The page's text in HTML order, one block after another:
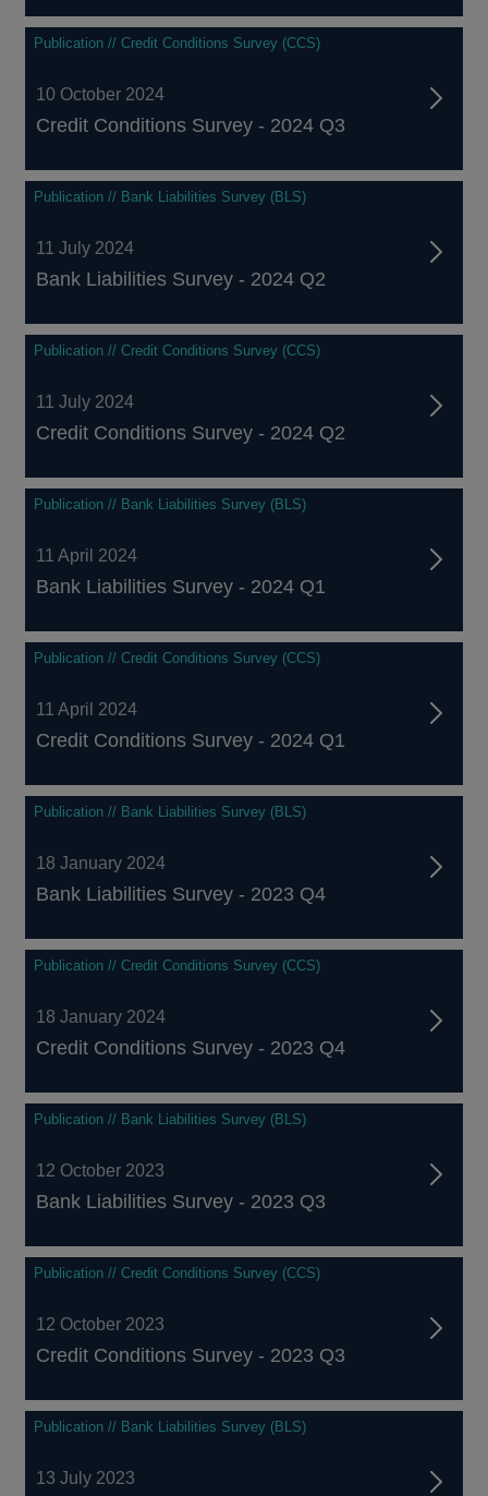
Publication // Credit Conditions Survey (CCS)
10 October 2024
Credit Conditions Survey - 2024 Q3
Publication // Bank Liabilities Survey (BLS)
11 July 2024
Bank Liabilities Survey - 2024 Q2
Publication // Credit Conditions Survey (CCS)
11 July 2024
Credit Conditions Survey - 2024 Q2
Publication // Bank Liabilities Survey (BLS)
11 April 2024
Bank Liabilities Survey - 2024 Q1
Publication // Credit Conditions Survey (CCS)
11 April 2024
Credit Conditions Survey - 2024 Q1
Publication // Bank Liabilities Survey (BLS)
18 January 2024
Bank Liabilities Survey - 2023 Q4
Publication // Credit Conditions Survey (CCS)
18 January 2024
Credit Conditions Survey - 2023 Q4
Publication // Bank Liabilities Survey (BLS)
12 October 2023
Bank Liabilities Survey - 2023 Q3
Publication // Credit Conditions Survey (CCS)
12 October 2023
Credit Conditions Survey - 2023 Q3
Publication // Bank Liabilities Survey (BLS)
13 July 2023